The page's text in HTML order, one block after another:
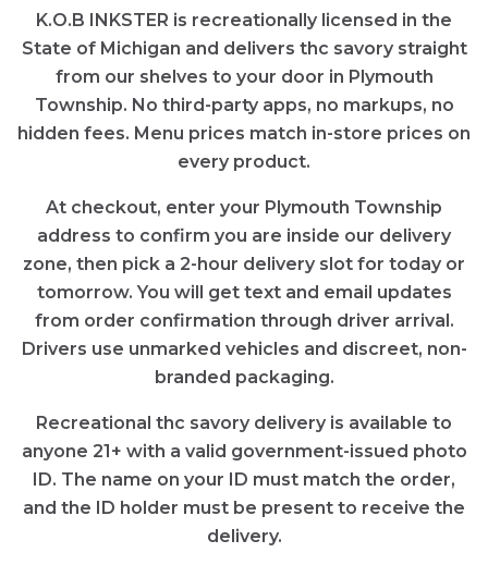
K.O.B INKSTER is recreationally licensed in the
State of Michigan and delivers thc savory straight
from our shelves to your door in Plymouth
Township. No third-party apps, no markups, no
hidden fees. Menu prices match in-store prices on
every product.
At checkout, enter your Plymouth Township
address to confirm you are inside our delivery
zone, then pick a 2-hour delivery slot for today or
tomorrow. You will get text and email updates
from order confirmation through driver arrival.
Drivers use unmarked vehicles and discreet, non-
branded packaging.
Recreational thc savory delivery is available to
anyone 21+ with a valid government-issued photo
ID. The name on your ID must match the order,
and the ID holder must be present to receive the
delivery.